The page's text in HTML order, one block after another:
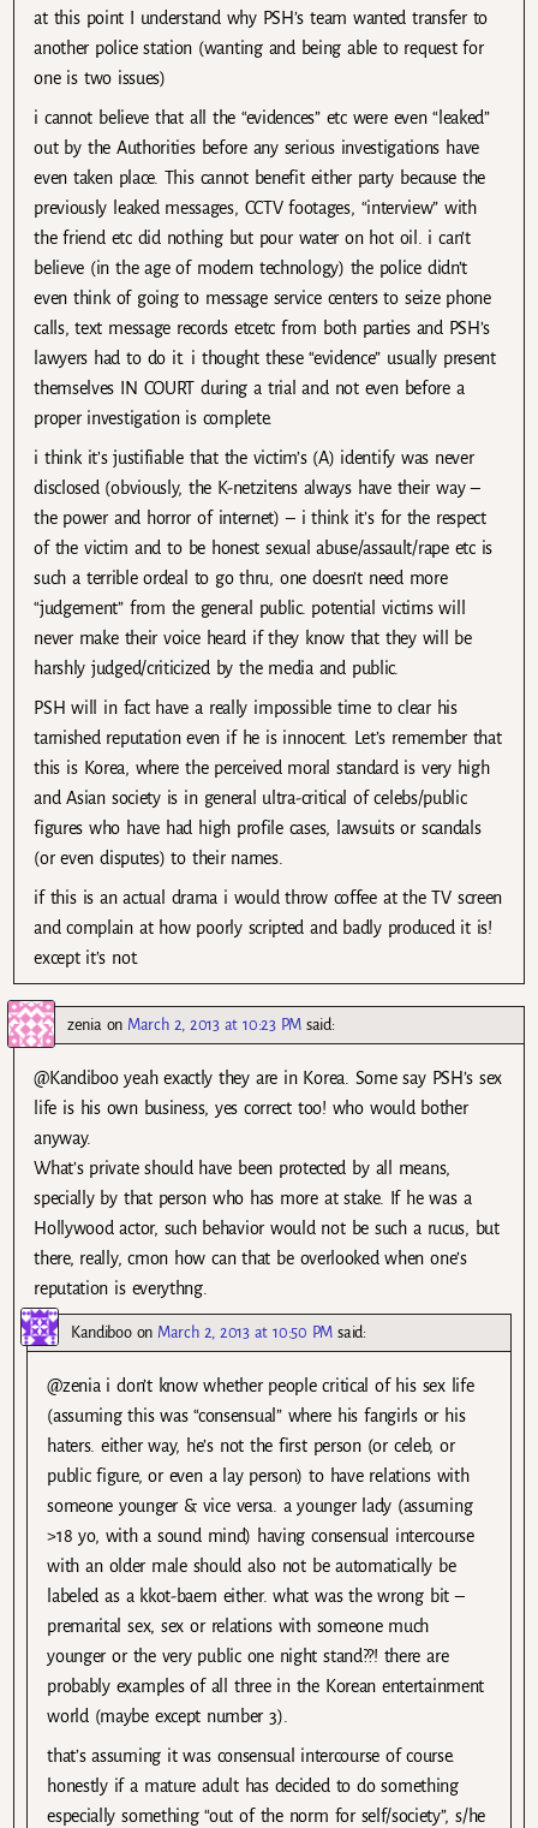
at this point I understand why PSH’s team wanted transfer to
another police station (wanting and being able to request for
one is two issues)
i cannot believe that all the “evidences” etc were even “leaked”
out by the Authorities before any serious investigations have
even taken place. This cannot benefit either party because the
previously leaked messages, CCTV footages, “interview” with
the friend etc did nothing but pour water on hot oil. i can’t
believe (in the age of modern technology) the police didn’t
even think of going to message service centers to seize phone
calls, text message records etcetc from both parties and PSH’s
lawyers had to do it. i thought these “evidence” usually present
themselves IN COURT during a trial and not even before a
proper investigation is complete.
i think it’s justifiable that the victim’s (A) identify was never
disclosed (obviously, the K-netzitens always have their way –
the power and horror of internet) – i think it’s for the respect
of the victim and to be honest sexual abuse/assault/rape etc is
such a terrible ordeal to go thru, one doesn’t need more
“judgement” from the general public. potential victims will
never make their voice heard if they know that they will be
harshly judged/criticized by the media and public.
PSH will in fact have a really impossible time to clear his
tarnished reputation even if he is innocent. Let’s remember that
this is Korea, where the perceived moral standard is very high
and Asian society is in general ultra-critical of celebs/public
figures who have had high profile cases, lawsuits or scandals
(or even disputes) to their names.
if this is an actual drama i would throw coffee at the TV screen
and complain at how poorly scripted and badly produced it is!
except it’s not.
zeniaon March 2, 2013 at 10:23 PM said:
@Kandiboo yeah exactly they are in Korea. Some say PSH’s sex
life is his own business, yes correct too! who would bother
anyway.
What’s private should have been protected by all means,
specially by that person who has more at stake. If he was a
Hollywood actor, such behavior would not be such a rucus, but
there, really, cmon how can that be overlooked when one’s
reputation is everythng.
Kandibooon March 2, 2013 at 10:50 PM said:
@zenia i don’t know whether people critical of his sex life
(assuming this was “consensual” where his fangirls or his
haters. either way, he’s not the first person (or celeb, or
public figure, or even a lay person) to have relations with
someone younger & vice versa. a younger lady (assuming
>18 yo, with a sound mind) having consensual intercourse
with an older male should also not be automatically be
labeled as a kkot-baem either. what was the wrong bit –
premarital sex, sex or relations with someone much
younger or the very public one night stand??! there are
probably examples of all three in the Korean entertainment
world (maybe except number 3).
that’s assuming it was consensual intercourse of course.
honestly if a mature adult has decided to do something
especially something “out of the norm for self/society”, s/he